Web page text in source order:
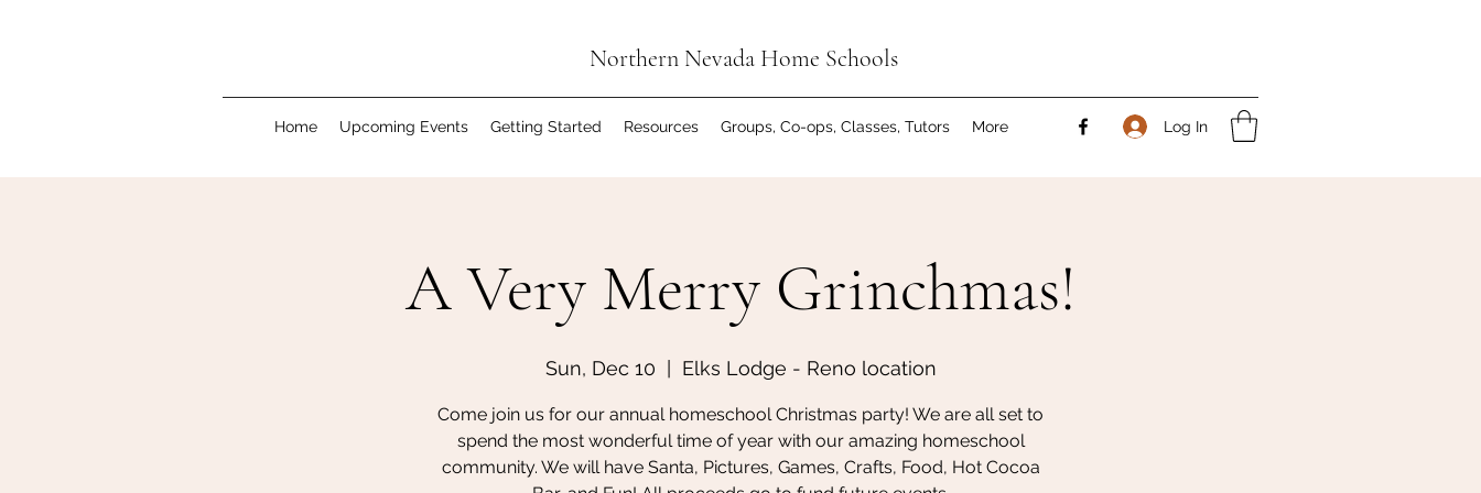
Northern Nevada Home Schools
Home Upcoming Events Getting Started Resources Groups, Co-ops, Classes, Tutors More Log In
A Very Merry Grinchmas!
Sun, Dec 10
  |
Elks Lodge - Reno location
Come join us for our annual homeschool Christmas party! We are all set to
spend the most wonderful time of year with our amazing homeschool
community. We will have Santa, Pictures, Games, Crafts, Food, Hot Cocoa